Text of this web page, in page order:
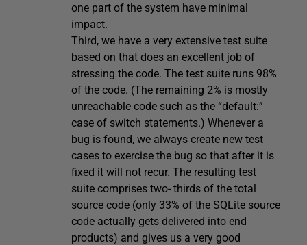
one part of the system have minimal
impact.
Third, we have a very extensive test suite
based on that does an excellent job of
stressing the code. The test suite runs 98%
of the code. (The remaining 2% is mostly
unreachable code such as the “default:”
case of switch statements.) Whenever a
bug is found, we always create new test
cases to exercise the bug so that after it is
fixed it will not recur. The resulting test
suite comprises two- thirds of the total
source code (only 33% of the SQLite source
code actually gets delivered into end
products) and gives us a very good